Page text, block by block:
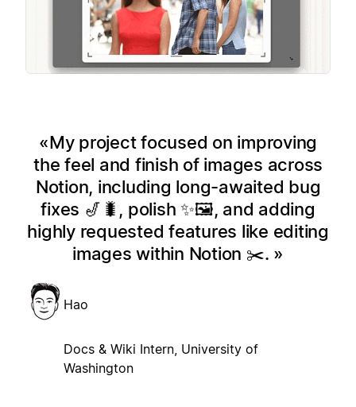
My project focused on improving
the feel and finish of images across
Notion, including long-awaited bug
fixes 🎷🐛, polish ✨🖼️, and adding
highly requested features like editing
images within Notion ✂️.
Hao
Docs & Wiki Intern, University of
Washington